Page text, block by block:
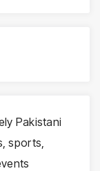
Pakistani
sports,